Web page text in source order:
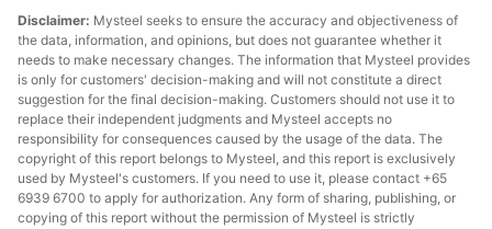
12.0*1800*80
00
CCSA Wuhan Steel
Ship plate
Disclaimer: Mysteel seeks to ensure the accuracy and objectiveness of
the data, information, and opinions, but does not guarantee whether it
needs to make necessary changes. The information that Mysteel provides
is only for customers' decision-making and will not constitute a direct
suggestion for the final decision-making. Customers should not use it to
replace their independent judgments and Mysteel accepts no
responsibility for consequences caused by the usage of the data. The
copyright of this report belongs to Mysteel, and this report is exclusively
used by Mysteel's customers. If you need to use it, please contact +65
6939 6700 to apply for authorization. Any form of sharing, publishing, or
copying of this report without the permission of Mysteel is strictly